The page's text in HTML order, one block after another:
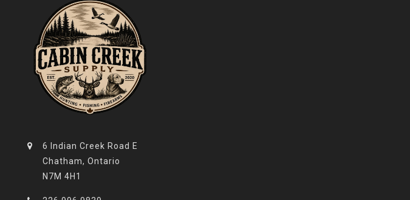
6 Indian Creek Road E
Chatham, Ontario
N7M 4H1